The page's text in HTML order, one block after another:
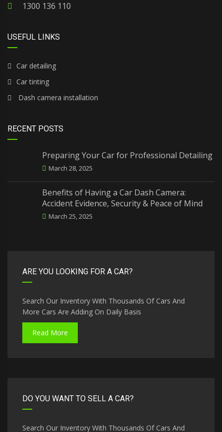
1300 136 110
USEFUL LINKS
Car detailing
Car tinting
Dash camera installation
RECENT POSTS
Preparing Your Car for Professional Detailing
March 28, 2025
Benefits of Having a Car Dash Camera:
Accident Evidence, Security & Peace of Mind
March 25, 2025
ARE YOU LOOKING FOR A CAR?
Search Our Inventory With Thousands Of Cars And
More Cars Are Adding On Daily Basis
Read More
DO YOU WANT TO SELL A CAR?
Search Our Inventory With Thousands Of Cars And